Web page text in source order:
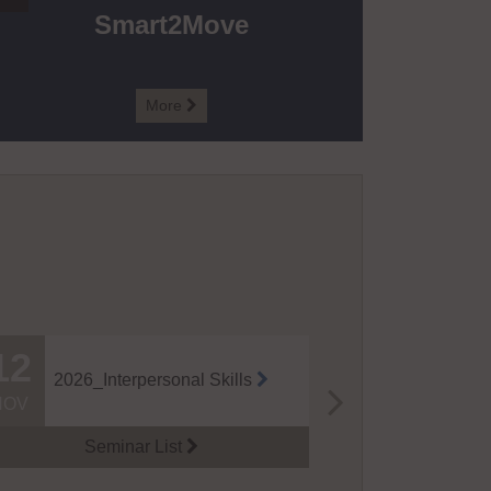
Smart2Move
More 
2026_Interpersonal Skills
Seminar List 